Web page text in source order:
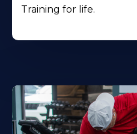
Training for life.